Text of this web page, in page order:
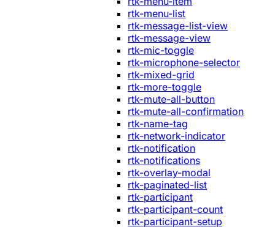
rtk-menu-list
rtk-message-list-view
rtk-message-view
rtk-mic-toggle
rtk-microphone-selector
rtk-mixed-grid
rtk-more-toggle
rtk-mute-all-button
rtk-mute-all-confirmation
rtk-name-tag
rtk-network-indicator
rtk-notification
rtk-notifications
rtk-overlay-modal
rtk-paginated-list
rtk-participant
rtk-participant-count
rtk-participant-setup